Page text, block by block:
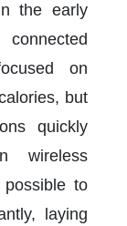
the early
on
but
quickly
wireless
possible to
laying